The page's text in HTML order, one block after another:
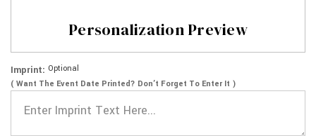
Personalization Preview
Imprint: Optional
( Want The Event Date Printed? Don’t Forget To Enter It )